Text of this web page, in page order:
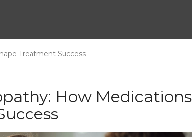
Treatment Success
How Medications